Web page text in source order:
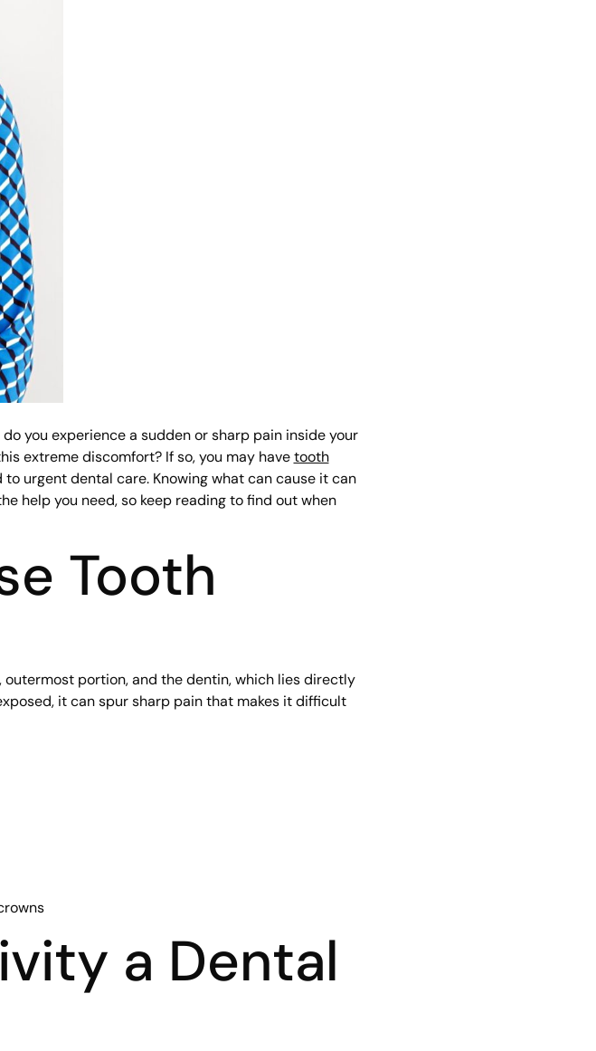
you experience a sudden or sharp pain inside your
extreme discomfort? If so, you may have tooth
urgent dental care. Knowing what can cause it can
help you need, so keep reading to find out when
Tooth
portion, and the dentin, which lies directly
it can spur sharp pain that makes it difficult
a Dental